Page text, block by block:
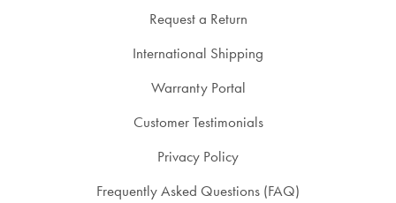
Request a Return
International Shipping
Warranty Portal
Customer Testimonials
Privacy Policy
Frequently Asked Questions (FAQ)